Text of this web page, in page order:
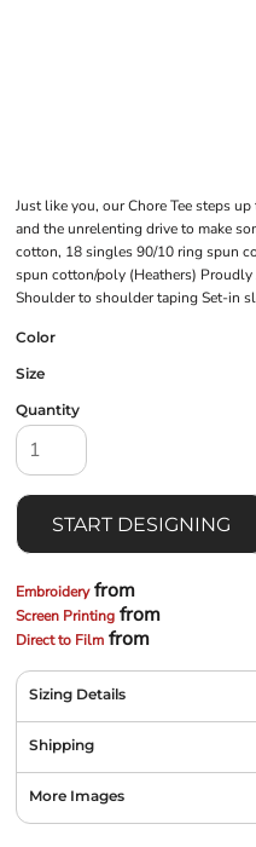
Just like you, our Chore Tee steps
and the unrelenting drive to make
cotton, 18 singles 90/10 ring spun
spun cotton/poly (Heathers)
Shoulder to shoulder taping Set-in
Color
Size
Quantity
START DESIGNING
Embroideryfrom
Screen Printing from
Direct to Film from
Sizing Details
Shipping
More Images